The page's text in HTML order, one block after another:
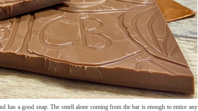
has a good snap. The smell alone coming from the bar is enough to entice any